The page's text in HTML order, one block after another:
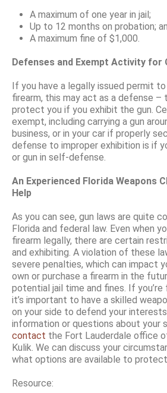
A maximum of one year in jail;
Up to 12 months on probation;
A maximum fine of $1,000.
Defenses and Exempt Activity for
If you have a legally issued permit
firearm, this may act as a defense –
protect you if you exhibit the gun.
exempt, including carrying a gun
business, or in your car if properly
defense to improper exhibition is if
or gun in self-defense.
An Experienced Florida Weapons
Help
As you can see, gun laws are quite
Florida and federal law. Even when
firearm legally, there are certain
and exhibiting. A violation of these
severe penalties, which can impact
own or purchase a firearm in the
potential jail time and fines. If you’re
it’s important to have a skilled
on your side to defend your
information or questions about your
contact the Fort Lauderdale office
Kulik. We can discuss your
what options are available to
Resource: